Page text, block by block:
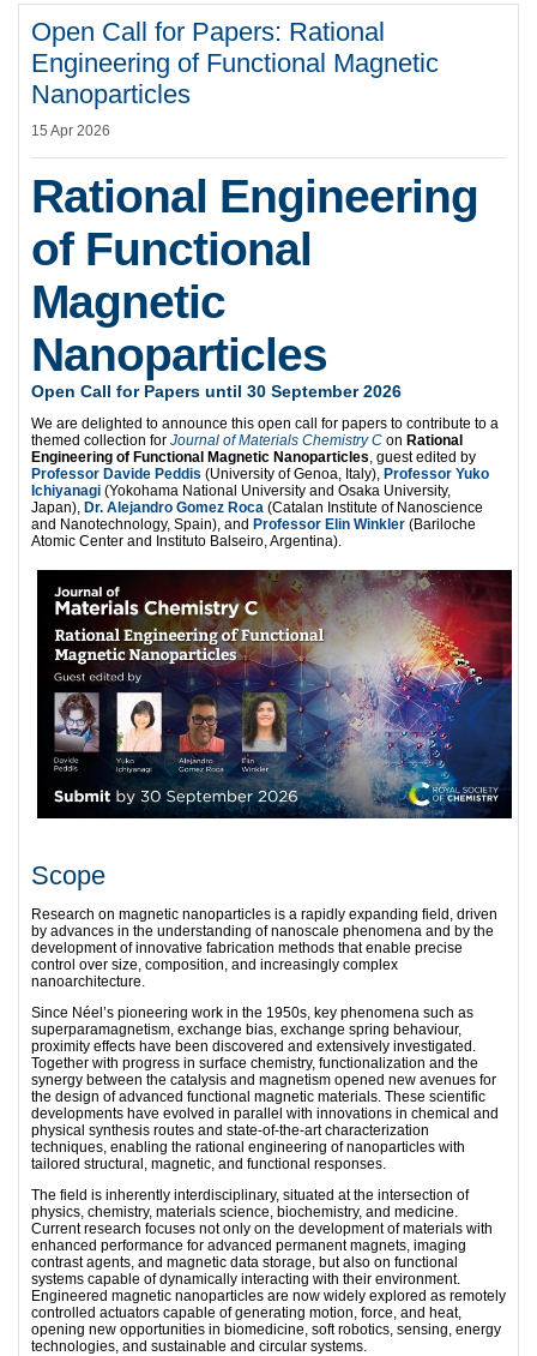
Open Call for Papers: Rational
Engineering of Functional Magnetic
Nanoparticles
15 Apr 2026
Rational Engineering
of Functional
Magnetic
Nanoparticles
Open Call for Papers until 30 September 2026
We are delighted to announce this open call for papers to contribute to a
themed collection for Journal of Materials Chemistry C on Rational
Engineering of Functional Magnetic Nanoparticles , guest edited by
Professor Davide Peddis (University of Genoa, Italy), Professor Yuko
Ichiyanagi (Yokohama National University and Osaka University,
Japan), Dr. Alejandro Gomez Roca (Catalan Institute of Nanoscience
and Nanotechnology, Spain), and Professor Elin Winkler (Bariloche
Atomic Center and Instituto Balseiro, Argentina).
Scope
Research on magnetic nanoparticles is a rapidly expanding field, driven
by advances in the understanding of nanoscale phenomena and by the
development of innovative fabrication methods that enable precise
control over size, composition, and increasingly complex
nanoarchitecture.
Since Néel’s pioneering work in the 1950s, key phenomena such as
superparamagnetism, exchange bias, exchange spring behaviour,
proximity effects have been discovered and extensively investigated.
Together with progress in surface chemistry, functionalization and the
synergy between the catalysis and magnetism opened new avenues for
the design of advanced functional magnetic materials. These scientific
developments have evolved in parallel with innovations in chemical and
physical synthesis routes and state-of-the-art characterization
techniques, enabling the rational engineering of nanoparticles with
tailored structural, magnetic, and functional responses.
The field is inherently interdisciplinary, situated at the intersection of
physics, chemistry, materials science, biochemistry, and medicine.
Current research focuses not only on the development of materials with
enhanced performance for advanced permanent magnets, imaging
contrast agents, and magnetic data storage, but also on functional
systems capable of dynamically interacting with their environment.
Engineered magnetic nanoparticles are now widely explored as remotely
controlled actuators capable of generating motion, force, and heat,
opening new opportunities in biomedicine, soft robotics, sensing, energy
technologies, and sustainable and circular systems.